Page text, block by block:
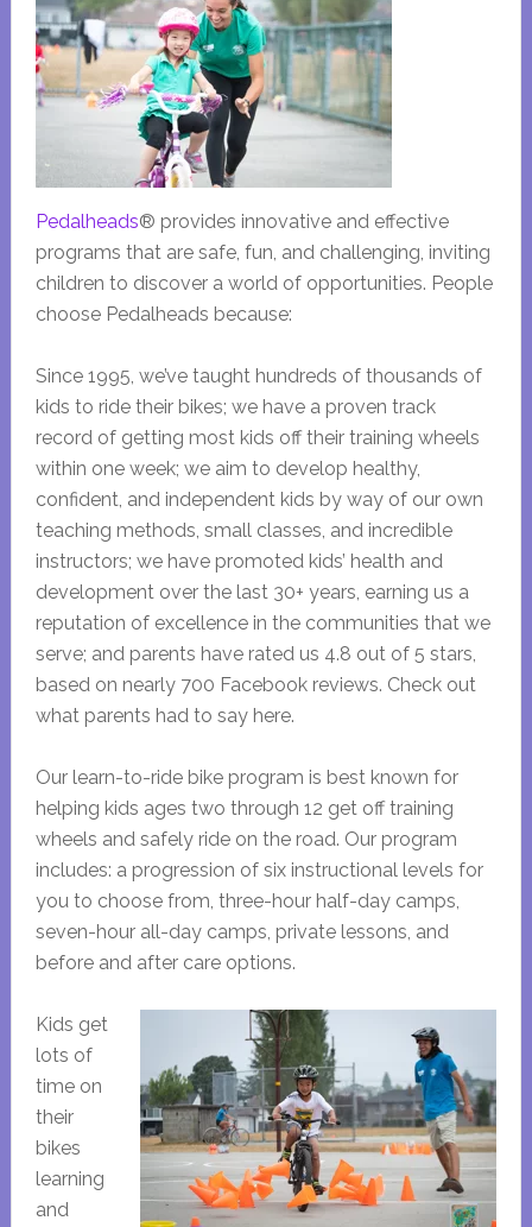
Pedalheads® provides innovative and effective
programs that are safe, fun, and challenging, inviting
children to discover a world of opportunities. People
choose Pedalheads because:
Since 1995, we’ve taught hundreds of thousands of
kids to ride their bikes; we have a proven track
record of getting most kids off their training wheels
within one week; we aim to develop healthy,
confident, and independent kids by way of our own
teaching methods, small classes, and incredible
instructors; we have promoted kids’ health and
development over the last 30+ years, earning us a
reputation of excellence in the communities that we
serve; and parents have rated us 4.8 out of 5 stars,
based on nearly 700 Facebook reviews. Check out
what parents had to say here.
Our learn-to-ride bike program is best known for
helping kids ages two through 12 get off training
wheels and safely ride on the road. Our program
includes: a progression of six instructional levels for
you to choose from, three-hour half-day camps,
seven-hour all-day camps, private lessons, and
before and after care options.
Kids get
lots of
time on
their
bikes
learning
and